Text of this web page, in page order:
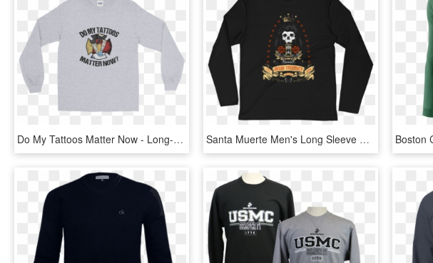
Do My Tattoos Matter Now - Long-sleeved T-shirt, HD Png Download Santa Muerte Men's Long Sleeve Fitted Crew - Long-sleeved T-shirt, HD Png Download